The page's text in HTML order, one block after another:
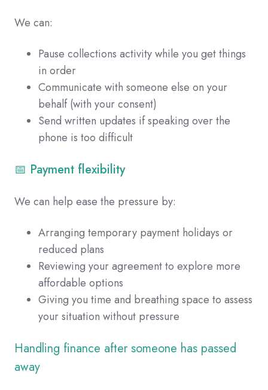
We can:
Pause collections activity while you get things
in order
Communicate with someone else on your
behalf (with your consent)
Send written updates if speaking over the
phone is too difficult
📅 Payment flexibility
We can help ease the pressure by:
Arranging temporary payment holidays or
reduced plans
Reviewing your agreement to explore more
affordable options
Giving you time and breathing space to assess
your situation without pressure
Handling finance after someone has passed
away